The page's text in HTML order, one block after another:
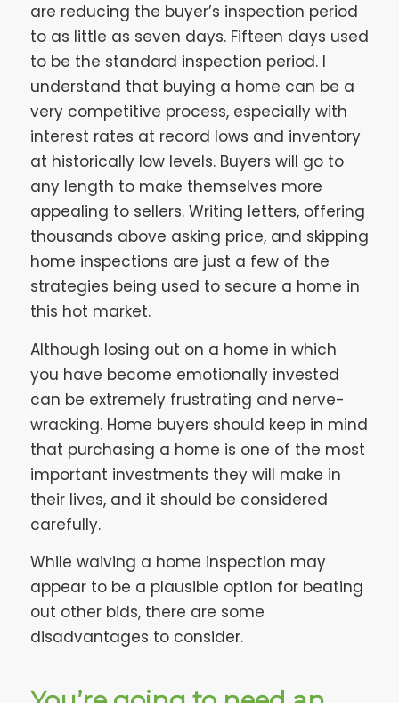
are reducing the buyer’s inspection period
to as little as seven days. Fifteen days used
to be the standard inspection period. I
understand that buying a home can be a
very competitive process, especially with
interest rates at record lows and inventory
at historically low levels. Buyers will go to
any length to make themselves more
appealing to sellers. Writing letters, offering
thousands above asking price, and skipping
home inspections are just a few of the
strategies being used to secure a home in
this hot market.
Although losing out on a home in which
you have become emotionally invested
can be extremely frustrating and nerve-
wracking. Home buyers should keep in mind
that purchasing a home is one of the most
important investments they will make in
their lives, and it should be considered
carefully.
While waiving a home inspection may
appear to be a plausible option for beating
out other bids, there are some
disadvantages to consider.